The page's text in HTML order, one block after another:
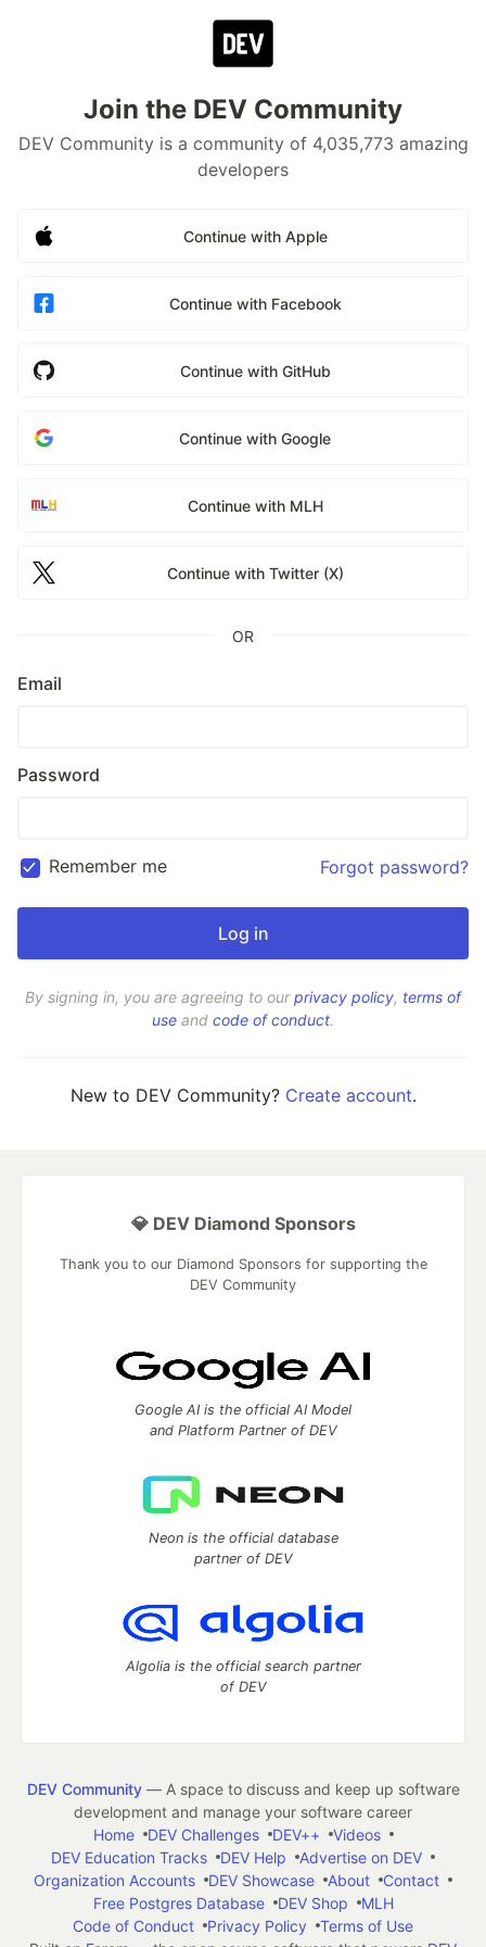
Join the DEV Community
DEV Community is a community of 4,035,773 amazing
developers
Continue with Apple
Continue with Facebook
Continue with GitHub
Continue with Google
Continue with MLH
Continue with Twitter (X)
OR
Email
Password
Remember me Forgot password?
By signing in, you are agreeing to ourprivacy policy, terms of
use and code of conduct.
New to DEV Community? Create account.
💎 DEV Diamond Sponsors
Thank you to our Diamond Sponsors for supporting the
DEV Community
Google AI is the official AI Model
and Platform Partner of DEV
Neon is the official database
partner of DEV
Algolia is the official search partner
of DEV
DEV Community— A space to discuss and keep up software
development and manage your software career
Home
DEV Challenges DEV++
Videos
DEV Education Tracks
DEV Help
Advertise on DEV
Organization Accounts
DEV Showcase About
Contact
Free Postgres Database
DEV Shop
MLH
Code of Conduct
Privacy Policy
Terms of Use